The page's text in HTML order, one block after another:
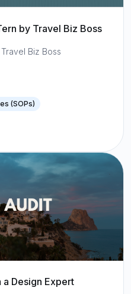
by Travel Biz Boss
Biz Boss
(SOPs)
Design Expert